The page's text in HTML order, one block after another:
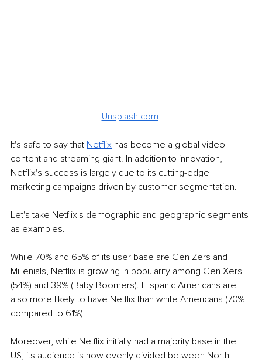
Unsplash.com
It's safe to say that Netflix has become a global video
content and streaming giant. In addition to innovation,
Netflix's success is largely due to its cutting-edge
marketing campaigns driven by customer segmentation.
Let's take Netflix's demographic and geographic segments
as examples.
While 70% and 65% of its user base are Gen Zers and
Millenials, Netflix is growing in popularity among Gen Xers
(54%) and 39% (Baby Boomers). Hispanic Americans are
also more likely to have Netflix than white Americans (70%
compared to 61%).
Moreover, while Netflix initially had a majority base in the
US, its audience is now evenly divided between North